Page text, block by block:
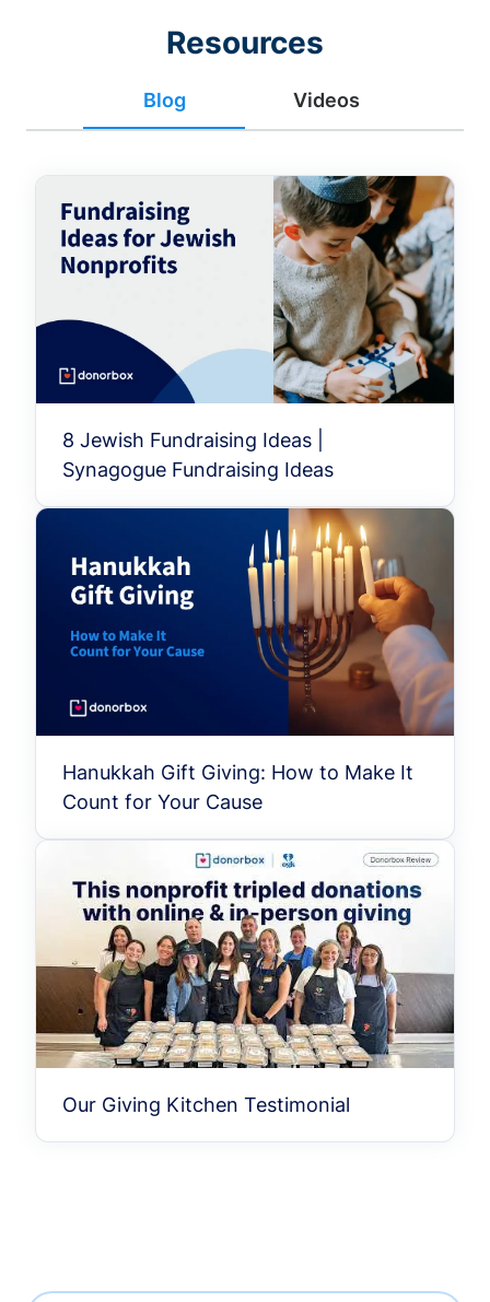
Resources
Blog Videos
8 Jewish Fundraising Ideas |
Synagogue Fundraising Ideas
Hanukkah Gift Giving: How to Make It
Count for Your Cause
Our Giving Kitchen Testimonial